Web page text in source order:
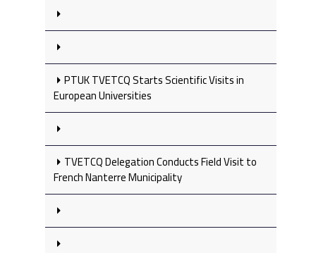
PTUK TVETCQ Starts Scientific Visits in
European Universities
TVETCQ Delegation Conducts Field Visit to
French Nanterre Municipality